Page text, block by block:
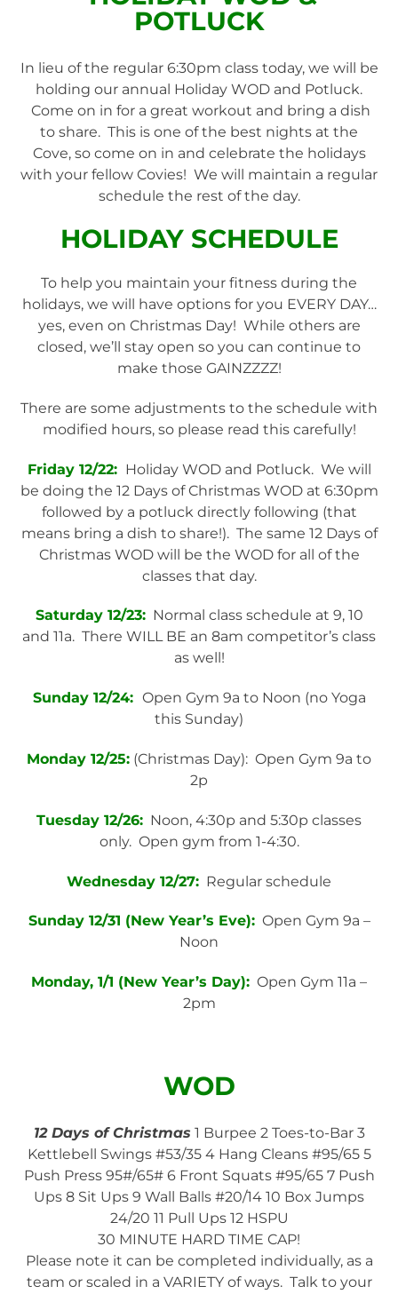
POTLUCK
In lieu of the regular 6:30pm class today, we will be
holding our annual Holiday WOD and Potluck.
Come on in for a great workout and bring a dish
to share. This is one of the best nights at the
Cove, so come on in and celebrate the holidays
with your fellow Covies! We will maintain a regular
schedule the rest of the day.
HOLIDAY SCHEDULE
To help you maintain your fitness during the
holidays, we will have options for you EVERY DAY…
yes, even on Christmas Day! While others are
closed, we’ll stay open so you can continue to
make those GAINZZZZ!
There are some adjustments to the schedule with
modified hours, so please read this carefully!
Friday 12/22: Holiday WOD and Potluck. We will
be doing the 12 Days of Christmas WOD at 6:30pm
followed by a potluck directly following (that
means bring a dish to share!). The same 12 Days of
Christmas WOD will be the WOD for all of the
classes that day.
Saturday 12/23:Normal class schedule at 9, 10
and 11a. There WILL BE an 8am competitor’s class
as well!
Sunday 12/24: Open Gym 9a to Noon (no Yoga
this Sunday)
Monday 12/25: (Christmas Day): Open Gym 9a to
2p
Tuesday 12/26: Noon, 4:30p and 5:30p classes
only. Open gym from 1-4:30.
Wednesday 12/27: Regular schedule
Sunday 12/31 (New Year’s Eve):Open Gym 9a –
Noon
Monday, 1/1 (New Year’s Day): Open Gym 11a –
2pm
WOD
12 Days of Christmas 1 Burpee 2 Toes-to-Bar 3
Kettlebell Swings #53/35 4 Hang Cleans #95/65 5
Push Press 95#/65# 6 Front Squats #95/65 7 Push
Ups 8 Sit Ups 9 Wall Balls #20/14 10 Box Jumps
24/20 11 Pull Ups 12 HSPU
30 MINUTE HARD TIME CAP!
Please note it can be completed individually, as a
team or scaled in a VARIETY of ways. Talk to your